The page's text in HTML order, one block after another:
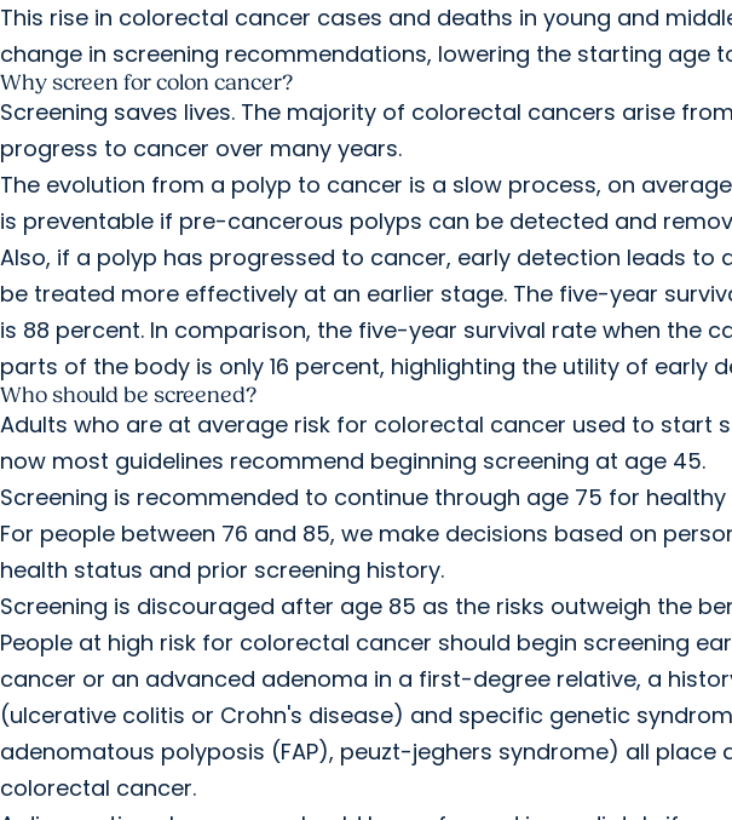
This rise in colorectal cancer cases and deaths in young and
change in screening recommendations, lowering the starting age
Why screen for colon cancer?
Screening saves lives. The majority of colorectal cancers arise
progress to cancer over many years.
The evolution from a polyp to cancer is a slow process, on
is preventable if pre-cancerous polyps can be detected and
Also, if a polyp has progressed to cancer, early detection leads
be treated more effectively at an earlier stage. The five-year
is 88 percent. In comparison, the five-year survival rate when the
parts of the body is only 16 percent, highlighting the utility of early
Who should be screened?
Adults who are at average risk for colorectal cancer used to start
now most guidelines recommend beginning screening at age 45.
Screening is recommended to continue through age 75 for healthy
For people between 76 and 85, we make decisions based on
health status and prior screening history.
Screening is discouraged after age 85 as the risks outweigh the
People at high risk for colorectal cancer should begin screening
cancer or an advanced adenoma in a first-degree relative, a
(ulcerative colitis or Crohn's disease) and specific genetic
adenomatous polyposis (FAP), peuzt-jeghers syndrome) all place
colorectal cancer.